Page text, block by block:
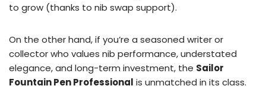
to grow (thanks to nib swap support).
On the other hand, if you’re a seasoned writer or
collector who values nib performance, understated
elegance, and long-term investment, the Sailor
Fountain Pen Professional is unmatched in its class.